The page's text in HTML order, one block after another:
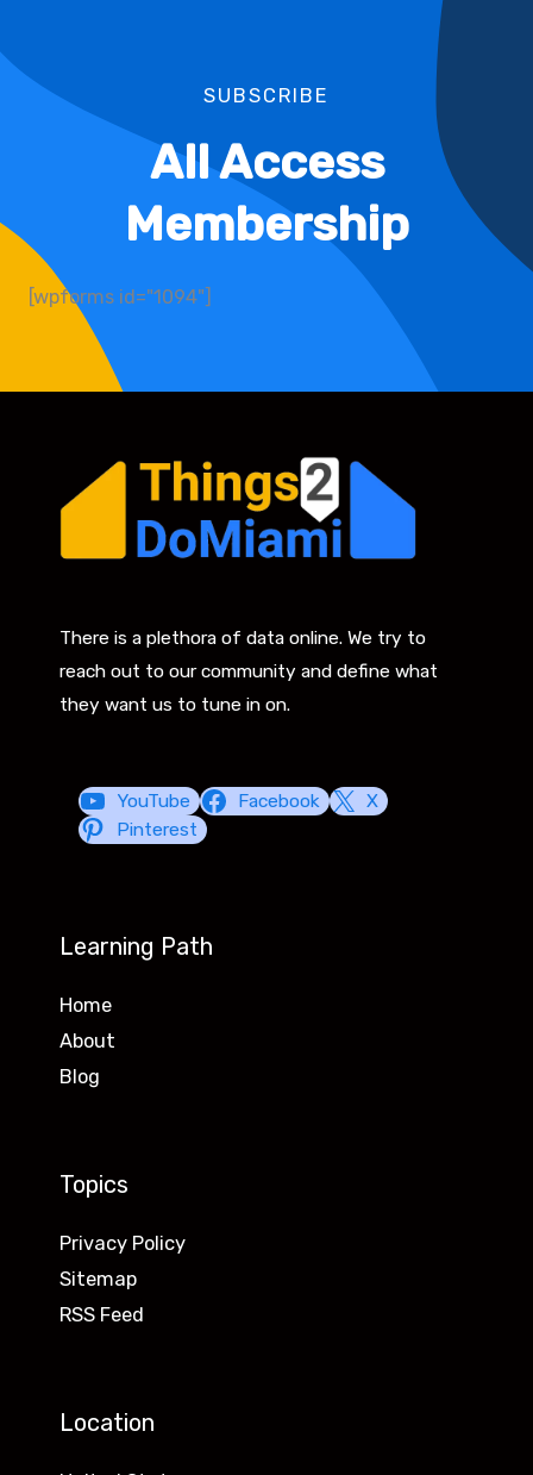
SUBSCRIBE
All Access
Membership
[wpforms id="1094"]
There is a plethora of data online. We try to
reach out to our community and define what
they want us to tune in on.
YouTube Facebook
X
Pinterest
Learning Path
Home
About
Blog
Topics
Privacy Policy
Sitemap
RSS Feed
Location